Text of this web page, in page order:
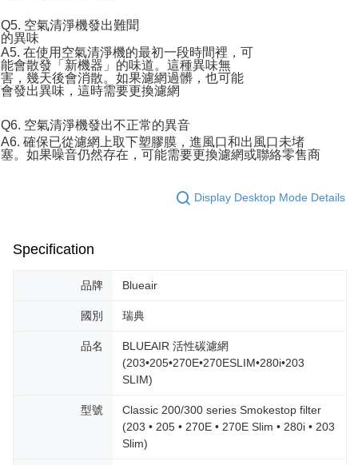
Q5. 空氣清淨機發出難聞
的異味
A5. 在使用空氣清淨機的最初一段時間裡，可
能會散發「新機器」的味道。這種異味無
害，幾天後會消散。如果濾網過髒，也可能
會發出異味，這時需要更換濾網
Q6. 空氣清淨機發出不正常的異音
A6. 確保已從濾網上取下塑膠膜，進風口和出風口未堵
塞。如果噪音仍然存在，可能需要更換濾網或聯絡零售商
Display Desktop Mode Details
Specification
品牌 Blueair
國別 瑞典
品名
BLUEAIR 活性碳濾網
(203•205•270E•270ESLIM•280i•203
SLIM)
型號
Classic 200/300 series Smokestop filter
(203 • 205 • 270E • 270E Slim • 280i • 203
Slim)